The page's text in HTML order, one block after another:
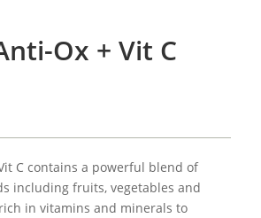
Ox + Vit C
C contains a powerful blend of
including fruits, vegetables and
in vitamins and minerals to